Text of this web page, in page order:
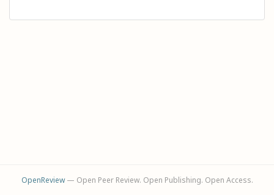
OpenReview— Open Peer Review. Open Publishing. Open Access.